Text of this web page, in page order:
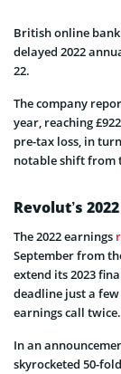
British online
delayed 2022
22.
The company
year, reaching
pre-tax loss, in
notable shift from
Revolut’s
The 2022 earnings
September from
extend its 2023
deadline just a
earnings call twice.
In an
skyrocketed 50-